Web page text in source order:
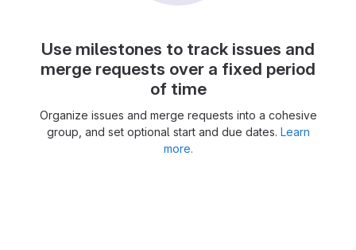
Use milestones to track issues and
merge requests over a fixed period
of time
Organize issues and merge requests into a cohesive
group, and set optional start and due dates. Learn
more.